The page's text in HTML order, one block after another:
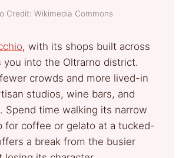
Credit: Wikimedia Commons
, with its shops built across
you into the Oltrarno district.
crowds and more lived-in
studios, wine bars, and
Spend time walking its narrow
for coffee or gelato at a tucked-
a break from the busier